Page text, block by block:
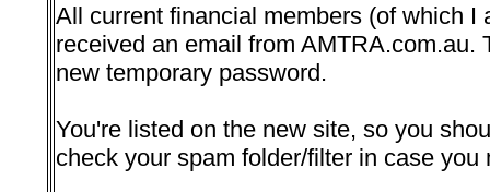
All current financial members (of which I
received an email from
new temporary password.
You're listed on the new site, so you
check your spam folder/filter in case you